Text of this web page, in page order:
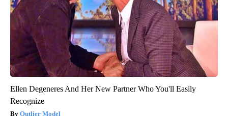
Ellen Degeneres And Her New Partner Who You'll Easily
Recognize
Outlier Model